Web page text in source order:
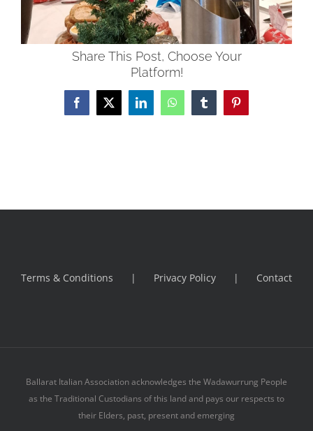
Share This Post, Choose Your
Platform!
Facebook
X LinkedInWhatsAppTumblrPinterest
Terms & Conditions Privacy Policy Contact
Ballarat Italian Association acknowledges the Wadawurrung People
as the Traditional Custodians of this land and pays our respects to
their Elders, past, present and emerging